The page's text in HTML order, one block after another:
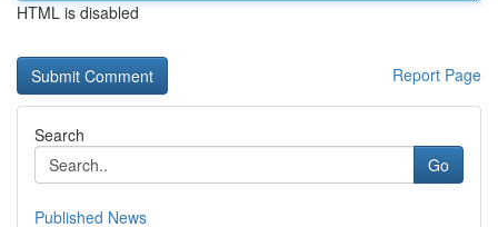
HTML is disabled
Report Page
Search
Go
Published News